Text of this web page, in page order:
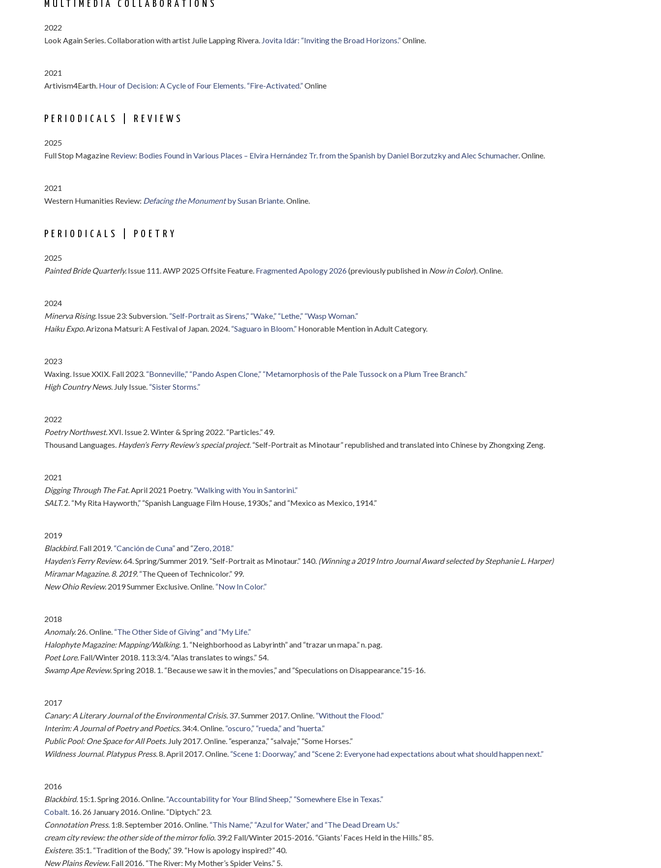
MULTIMEDIA COLLABORATIONS
2022
Look Again Series. Collaboration with artist Julie Lapping Rivera. Jovita Idár: “Inviting the Broad Horizons.”Online.
2021
Artivism4Earth. Hour of Decision: A Cycle of Four Elements. “Fire-Activated.”Online
PERIODICALS | REVIEWS
2025
Full Stop Magazine Review: Bodies Found in Various Places – Elvira Hernández Tr. from the Spanish by Daniel Borzutzky and Alec Schumacher. Online.
2021
Western Humanities Review: Defacing the Monumentby Susan Briante.Online.
PERIODICALS | POETRY
2025
Painted Bride Quarterly. Issue 111. AWP 2025 Offsite Feature. Fragmented Apology 2026 (previously published in Now in Color). Online.
2024
Minerva Rising. Issue 23: Subversion. “Self-Portrait as Sirens,” “Wake,” “Lethe,” “Wasp Woman.”
Haiku Expo.Arizona Matsuri: A Festival of Japan. 2024. “Saguaro in Bloom.” Honorable Mention in Adult Category.
2023
Waxing. Issue XXIX. Fall 2023. “Bonneville,” “Pando Aspen Clone,” “Metamorphosis of the Pale Tussock on a Plum Tree Branch.”
High Country News. July Issue. “Sister Storms.”
2022
Poetry Northwest.XVI. Issue 2. Winter & Spring 2022. “Particles.” 49.
Thousand Languages. Hayden’s Ferry Review’s special project. “Self-Portrait as Minotaur” republished and translated into Chinese by Zhongxing Zeng.
2021
Digging Through The Fat.April 2021 Poetry. “Walking with You in Santorini.”
SALT.2. “My Rita Hayworth,” “Spanish Language Film House, 1930s,” and “Mexico as Mexico, 1914.”
2019
Blackbird. Fall 2019. “Canción de Cuna”and “Zero, 2018.”
Hayden’s Ferry Review.64. Spring/Summer 2019. “Self-Portrait as Minotaur.” 140. (Winning a 2019 Intro Journal Award selected by Stephanie L. Harper)
Miramar Magazine. 8. 2019. “The Queen of Technicolor.” 99.
New Ohio Review. 2019 Summer Exclusive. Online. “Now In Color.”
2018
Anomaly. 26. Online. “The Other Side of Giving” and “My Life.”
Halophyte Magazine: Mapping/Walking. 1. “Neighborhood as Labyrinth” and “trazar un mapa.” n. pag.
Poet Lore. Fall/Winter 2018. 113:3/4. “Alas translates to wings.” 54.
Swamp Ape Review.Spring 2018. 1. “Because we saw it in the movies,” and “Speculations on Disappearance.”15-16.
2017
Canary: A Literary Journal of the Environmental Crisis. 37. Summer 2017. Online. “Without the Flood.”
Interim: A Journal of Poetry and Poetics. 34:4. Online. “oscuro,” “rueda,” and “huerta.”
Public Pool: One Space for All Poets. July 2017. Online. “esperanza,” “salvaje,” “Some Horses.”
Wildness Journal. Platypus Press. 8. April 2017. Online. “Scene 1: Doorway,” and “Scene 2: Everyone had expectations about what should happen next.”
2016
Blackbird. 15:1. Spring 2016. Online. “Accountability for Your Blind Sheep,” “Somewhere Else in Texas.”
Cobalt. 16. 26 January 2016. Online. “Diptych.” 23.
Connotation Press. 1:8. September 2016. Online. “This Name,” “Azul for Water,” and “The Dead Dream Us.”
cream city review: the other side of the mirror folio. 39:2 Fall/Winter 2015-2016. “Giants’ Faces Held in the Hills.” 85.
Existere. 35:1. “Tradition of the Body,” 39. “How is apology inspired?” 40.
New Plains Review. Fall 2016. “The River: My Mother’s Spider Veins.” 5.